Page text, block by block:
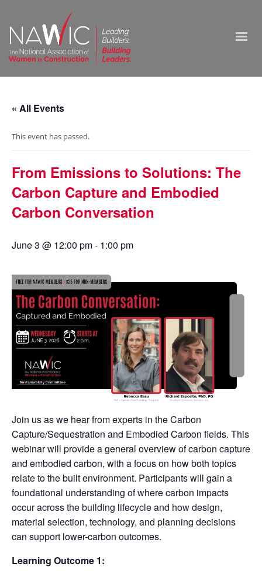
« All Events
This event has passed.
From Emissions to Solutions: The
Carbon Capture and Embodied
Carbon Conversation
June 3 @ 12:00 pm- 1:00 pm
Join us as we hear from experts in the Carbon
Capture/Sequestration and Embodied Carbon fields. This
webinar will provide a general overview of carbon capture
and embodied carbon, with a focus on how both topics
relate to the built environment. Participants will gain a
foundational understanding of where carbon impacts
occur across the building lifecycle and how design,
material selection, technology, and planning decisions
can support lower-carbon outcomes.
Learning Outcome 1: